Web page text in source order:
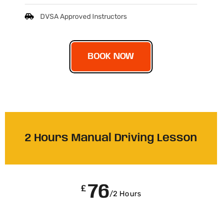
DVSA Approved Instructors
BOOK NOW
2 Hours Manual Driving Lesson
£ 76/2 Hours